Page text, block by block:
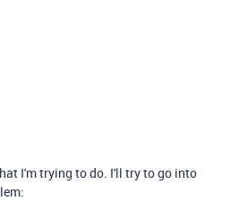
I'm trying to do. I'll try to go into